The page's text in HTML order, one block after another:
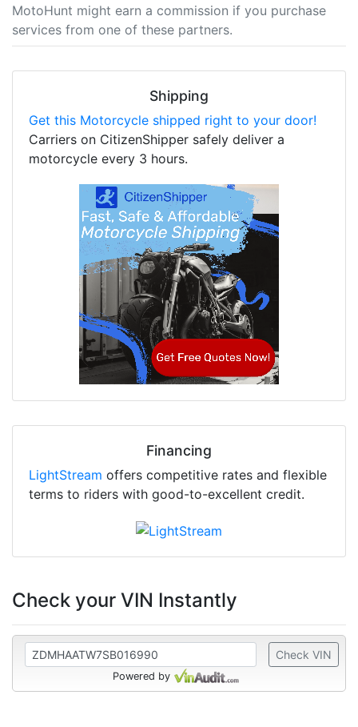
MotoHunt might earn a commission if you purchase
services from one of these partners.
Shipping
Get this Motorcycle shipped right to your door!
Carriers on CitizenShipper safely deliver a
motorcycle every 3 hours.
Financing
LightStream offers competitive rates and flexible
terms to riders with good-to-excellent credit.
Check your VIN Instantly
Check VIN
Powered by